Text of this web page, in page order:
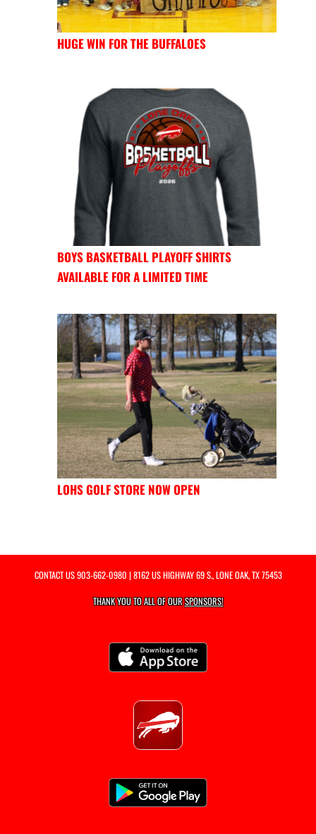
HUGE WIN FOR THE BUFFALOES
BOYS BASKETBALL PLAYOFF SHIRTS
AVAILABLE FOR A LIMITED TIME
LOHS GOLF STORE NOW OPEN
CONTACT US903-662-0980 | 8162 US HIGHWAY 69 S., LONE OAK, TX 75453
THANK YOU TO ALL OF OURSPONSORS!